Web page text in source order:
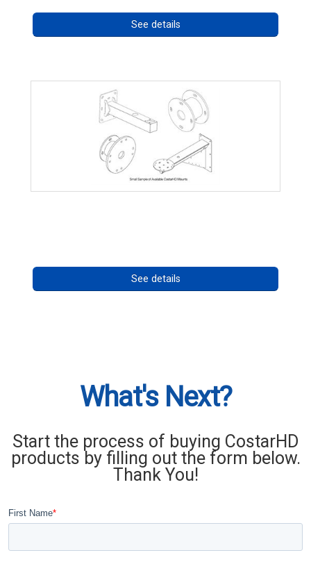
See details
See details
What's Next?
Start the process of buying CostarHD
products by filling out the form below.
Thank You!